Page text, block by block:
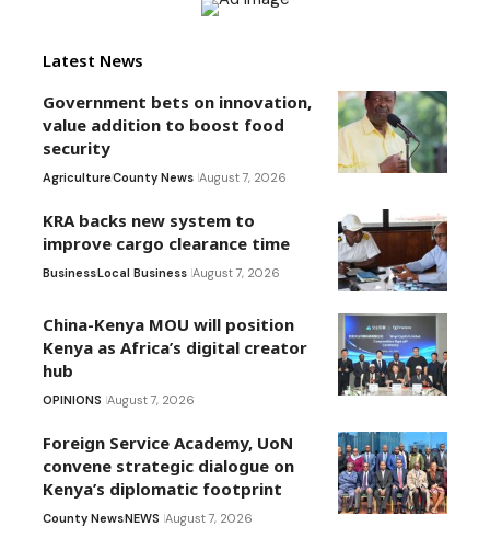
Latest News
Government bets on innovation,
value addition to boost food
security
AgricultureCounty News August 7, 2026
KRA backs new system to
improve cargo clearance time
BusinessLocal Business August 7, 2026
China-Kenya MOU will position
Kenya as Africa’s digital creator
hub
OPINIONS August 7, 2026
Foreign Service Academy, UoN
convene strategic dialogue on
Kenya’s diplomatic footprint
County NewsNEWS August 7, 2026